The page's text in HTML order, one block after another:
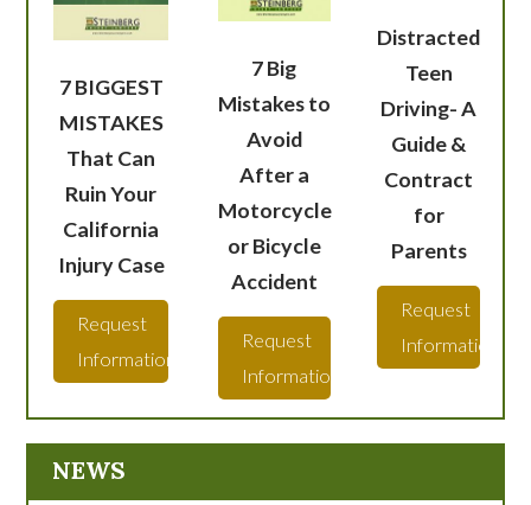
7 BIGGEST
MISTAKES
That Can
Ruin Your
California
Injury Case
Request
Information
7 Big
Mistakes to
Avoid
After a
Motorcycle
or Bicycle
Accident
Request
Information
Distracted
Teen
Driving- A
Guide &
Contract
for
Parents
Request
Information
NEWS